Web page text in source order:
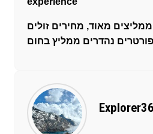
מאוד, מחירים זולים